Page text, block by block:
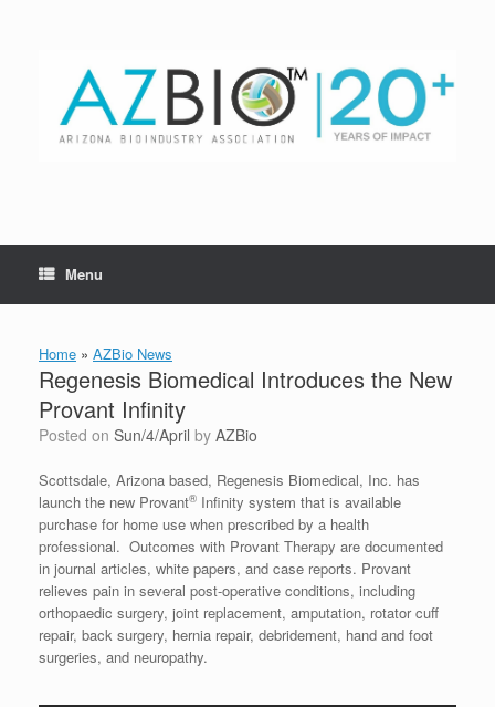
Menu
Home » AZBio News
Regenesis Biomedical Introduces the New
Provant Infinity
Posted on Sun/4/April by AZBio
Scottsdale, Arizona based, Regenesis Biomedical, Inc. has
launch the new Provant® Infinity system that is available
purchase for home use when prescribed by a health
professional. Outcomes with Provant Therapy are documented
in journal articles, white papers, and case reports. Provant
relieves pain in several post-operative conditions, including
orthopaedic surgery, joint replacement, amputation, rotator cuff
repair, back surgery, hernia repair, debridement, hand and foot
surgeries, and neuropathy.